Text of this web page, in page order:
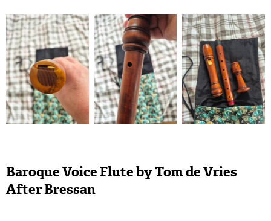
Baroque Voice Flute by Tom de Vries
After Bressan